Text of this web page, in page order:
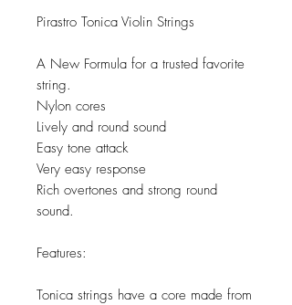
Pirastro Tonica Violin Strings
A New Formula for a trusted favorite
string.
Nylon cores
Lively and round sound
Easy tone attack
Very easy response
Rich overtones and strong round
sound.
Features:
Tonica strings have a core made from